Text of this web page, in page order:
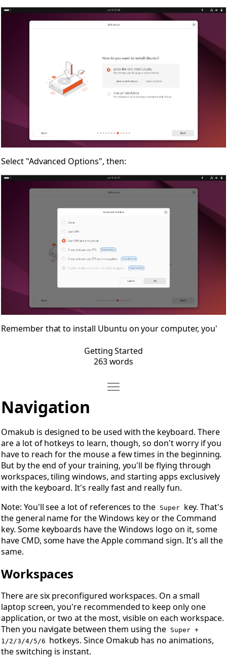
Select "Advanced Options", then:
Remember that to install Ubuntu on your computer, you'
Getting Started
263 words
Move Navigation
Open Navigation
Navigation
Omakub is designed to be used with the keyboard. There
are a lot of hotkeys to learn, though, so don't worry if you
have to reach for the mouse a few times in the beginning.
But by the end of your training, you'll be flying through
workspaces, tiling windows, and starting apps exclusively
with the keyboard. It's really fast and really fun.
Note: You'll see a lot of references to the Super
key. That's
the general name for the Windows key or the Command
key. Some keyboards have the Windows logo on it, some
have CMD, some have the Apple command sign. It's all the
same.
Workspaces
There are six preconfigured workspaces. On a small
laptop screen, you're recommended to keep only one
application, or two at the most, visible on each workspace.
Then you navigate between them using the Super +
1/2/3/4/5/6 hotkeys. Since Omakub has no animations,
the switching is instant.